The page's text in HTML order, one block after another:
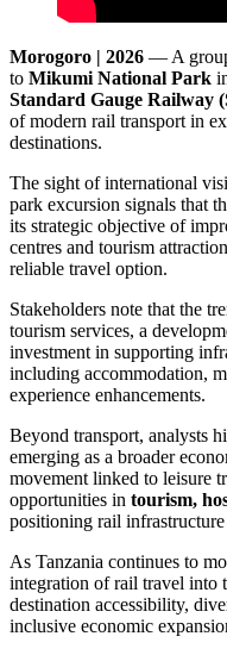
Morogoro | 2026 — A
to Mikumi National Park
Standard Gauge Railway
of modern rail transport in
destinations.
The sight of international
park excursion signals that
its strategic objective of
centres and tourism
reliable travel option.
Stakeholders note that the
tourism services, a
investment in supporting
including accommodation,
experience enhancements.
Beyond transport, analysts
emerging as a broader
movement linked to leisure
opportunities in tourism,
positioning rail
As Tanzania continues to
integration of rail travel into
destination accessibility,
inclusive economic